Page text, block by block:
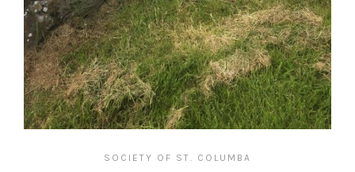
SOCIETY OF ST. COLUMBA